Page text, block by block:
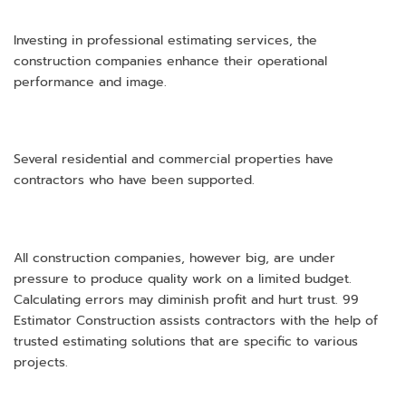
Investing in professional estimating services, the
construction companies enhance their operational
performance and image.
Several residential and commercial properties have
contractors who have been supported.
All construction companies, however big, are under
pressure to produce quality work on a limited budget.
Calculating errors may diminish profit and hurt trust. 99
Estimator Construction assists contractors with the help of
trusted estimating solutions that are specific to various
projects.